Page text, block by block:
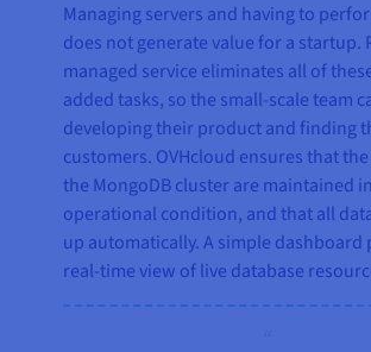
Managing servers and having to
does not generate value for a startup.
managed service eliminates all of
added tasks, so the small-scale team
developing their product and finding
customers. OVHcloud ensures that
the MongoDB cluster are maintained in
operational condition, and that all
up automatically. A simple dashboard
real-time view of live database